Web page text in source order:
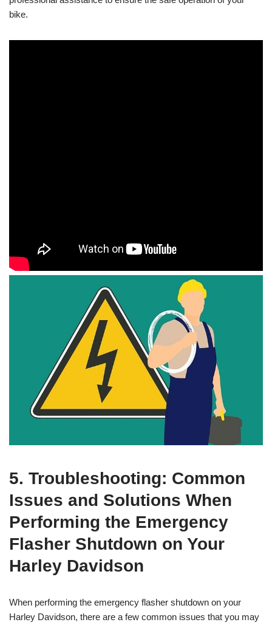
bike.
5. Troubleshooting: Common
Issues and Solutions When
Performing the Emergency
Flasher Shutdown on Your
Harley Davidson
When performing the emergency flasher shutdown on your
Harley Davidson, there are a few common issues that you may